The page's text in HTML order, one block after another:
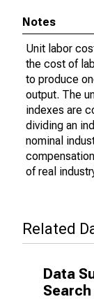
Notes
Unit labor
the cost of
to produce
output. The
indexes are
dividing an
nominal
of real
Related
Data
Search